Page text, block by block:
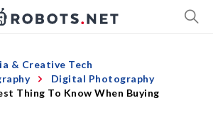
& Creative Tech
Digital Photography
Thing To Know When Buying